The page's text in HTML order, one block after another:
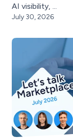
AI visibility, ...
July 30, 2026